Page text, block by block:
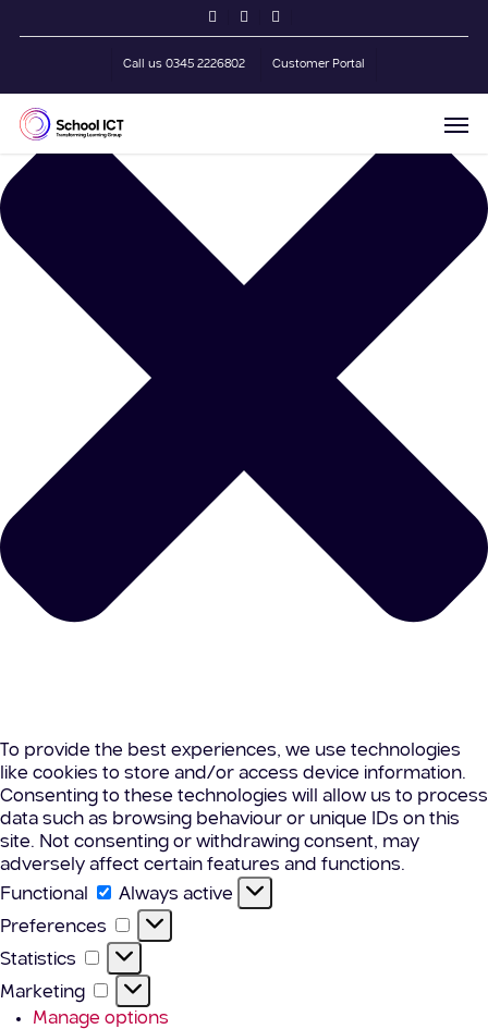
To provide the best experiences, we use technologies
like cookies to store and/or access device information.
Consenting to these technologies will allow us to process
data such as browsing behaviour or unique IDs on this
site. Not consenting or withdrawing consent, may
adversely affect certain features and functions.
Functional
Functional
Always active
Preferences
Preferences
Statistics Statistics
Marketing
Marketing
Manage options
Call us 0345 2226802 Customer Portal